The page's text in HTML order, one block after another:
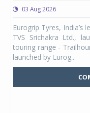
03 Aug 2026
Eurogrip Tyres,
TVS Srichakra Ltd.,
touring range -
launched by Eurog...